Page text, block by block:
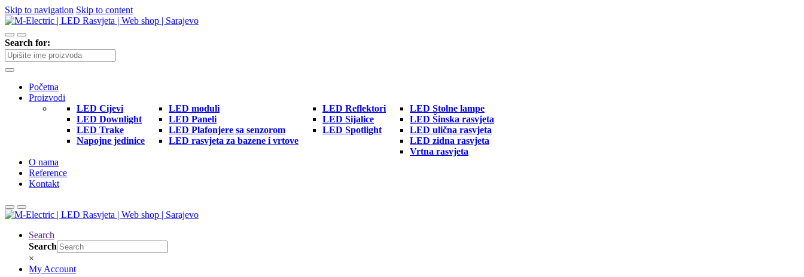
Skip to navigation Skip to content
Search for:
Početna
Proizvodi
LED Cijevi
LED Downlight
LED Trake
Napojne jedinice
LED moduli
LED Paneli
LED Plafonjere sa senzorom
LED rasvjeta za bazene i vrtove
LED Reflektori
LED Sijalice
LED Spotlight
LED Stolne lampe
LED Šinska rasvjeta
LED ulična rasvjeta
LED zidna rasvjeta
Vrtna rasvjeta
O nama
Reference
Kontakt
Search
Search
×
My Account